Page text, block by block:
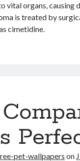
vital organs,
is treated by
cimetidine.
pet-wallpapers on